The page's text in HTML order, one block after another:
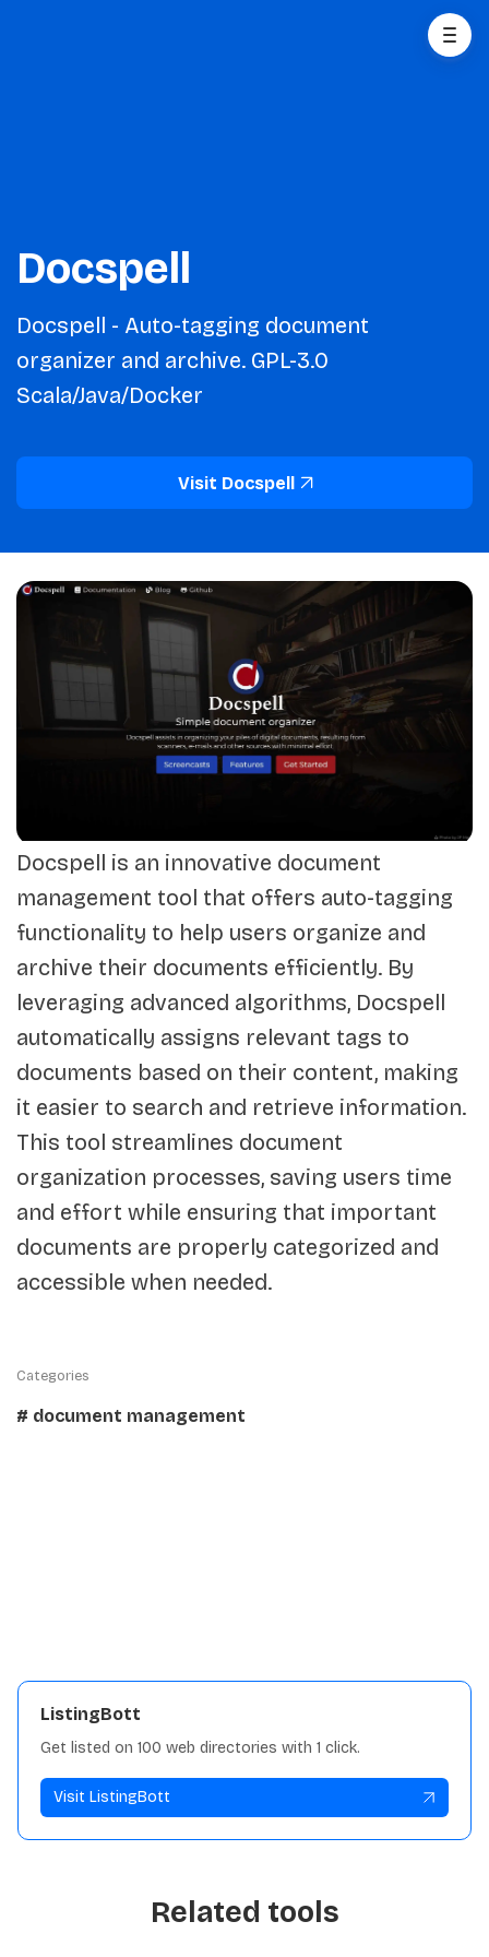
Docspell
Docspell - Auto-tagging document
organizer and archive. GPL-3.0
Scala/Java/Docker
Visit Docspell
Docspell is an innovative document
management tool that offers auto-tagging
functionality to help users organize and
archive their documents efficiently. By
leveraging advanced algorithms, Docspell
automatically assigns relevant tags to
documents based on their content, making
it easier to search and retrieve information.
This tool streamlines document
organization processes, saving users time
and effort while ensuring that important
documents are properly categorized and
accessible when needed.
Categories
# document management
ListingBott
Get listed on 100 web directories with 1 click.
Visit ListingBott
Related tools